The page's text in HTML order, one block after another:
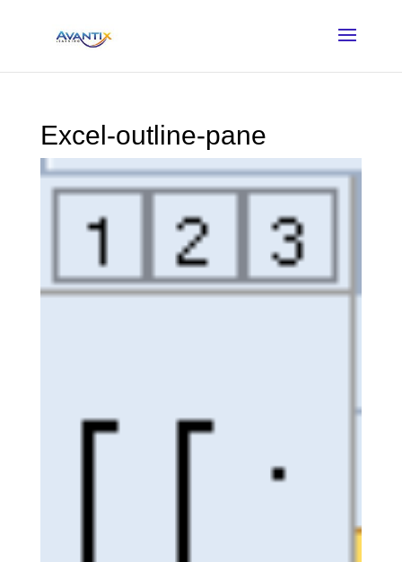
Excel-outline-pane